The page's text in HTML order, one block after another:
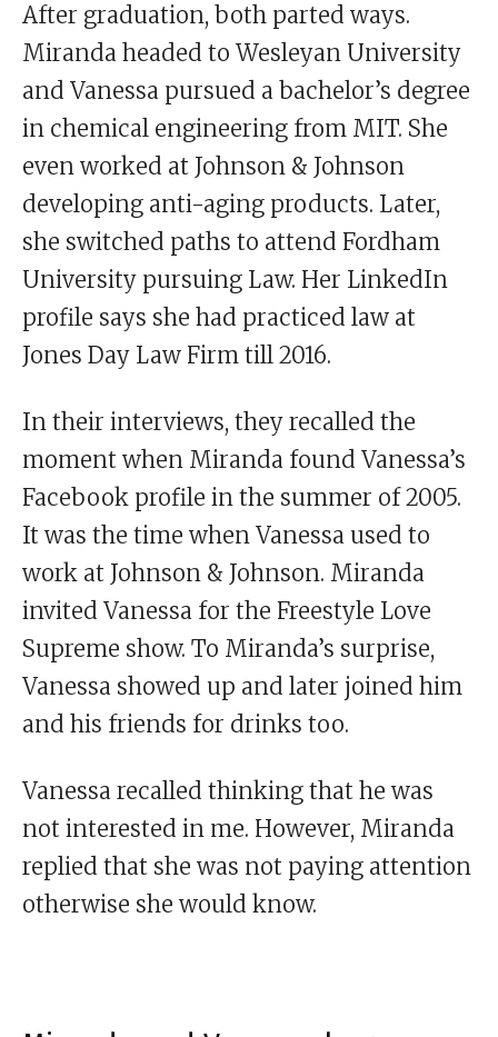
After graduation, both parted ways.
Miranda headed to Wesleyan University
and Vanessa pursued a bachelor’s degree
in chemical engineering from MIT. She
even worked at Johnson & Johnson
developing anti-aging products. Later,
she switched paths to attend Fordham
University pursuing Law. Her LinkedIn
profile says she had practiced law at
Jones Day Law Firm till 2016.
In their interviews, they recalled the
moment when Miranda found Vanessa’s
Facebook profile in the summer of 2005.
It was the time when Vanessa used to
work at Johnson & Johnson. Miranda
invited Vanessa for the Freestyle Love
Supreme show. To Miranda’s surprise,
Vanessa showed up and later joined him
and his friends for drinks too.
Vanessa recalled thinking that he was
not interested in me. However, Miranda
replied that she was not paying attention
otherwise she would know.